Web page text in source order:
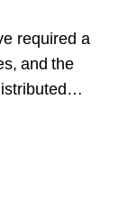
required a
and the